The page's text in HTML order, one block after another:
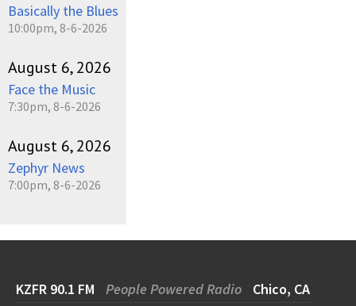
Basically the Blues
10:00pm, 8-6-2026
August 6, 2026
Face the Music
7:30pm, 8-6-2026
August 6, 2026
Zephyr News
7:00pm, 8-6-2026
KZFR 90.1 FM People Powered Radio Chico, CA